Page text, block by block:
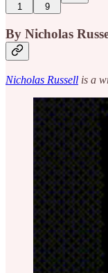
1 9
By Nicholas
Nicholas Russell is a